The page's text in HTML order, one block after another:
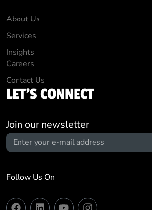
About Us
Services
Insights
Careers
Contact Us
LET'S CONNECT
Join our newsletter
Follow Us On